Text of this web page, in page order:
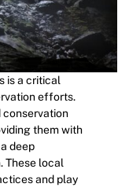
is a critical
efforts.
conservation
them with
deep
These local
and play